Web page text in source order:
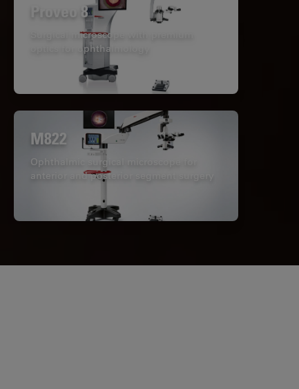
Proveo 8
Surgical microscope with premium
optics for ophthalmology
M822
Ophthalmic surgical microscope for
anterior and posterior segment surgery